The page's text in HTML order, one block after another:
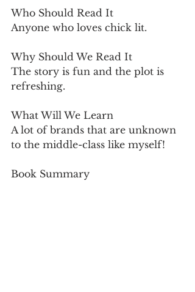
Who Should Read It
Anyone who loves chick lit.
Why Should We Read It
The story is fun and the plot is
refreshing.
What Will We Learn
A lot of brands that are unknown
to the middle-class like myself!
Book Summary